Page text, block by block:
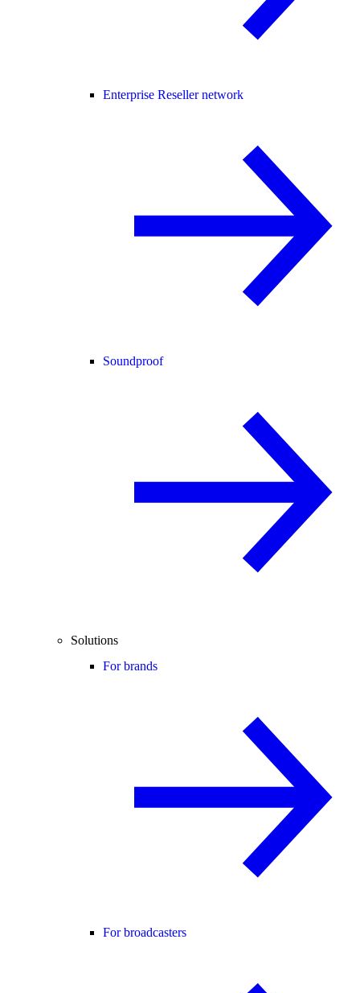
Enterprise Reseller network
Soundproof
Solutions
For brands
For broadcasters